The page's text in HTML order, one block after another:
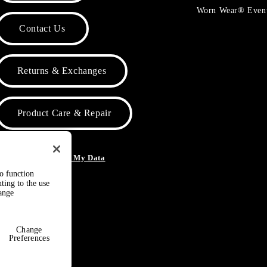
Contact Us
Returns & Exchanges
Product Care & Repair
Do Not Sell or Share My Data
Worn Wear®
function
to the use
Change
Preferences